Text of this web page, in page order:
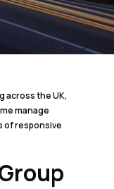
across the UK,
manage
of responsive